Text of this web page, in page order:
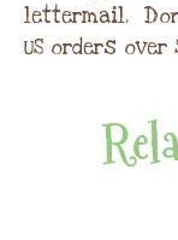
lettermail.
US orders